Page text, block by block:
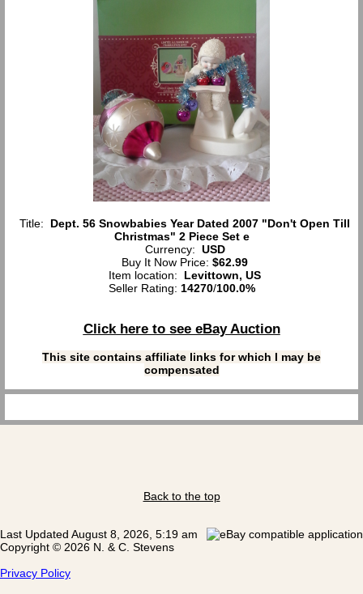
Title: Dept. 56 Snowbabies Year Dated 2007 "Don't Open Till
Christmas" 2 Piece Set e
Currency: USD
Buy It Now Price: $62.99
Item location: Levittown, US
Seller Rating: 14270/100.0%
Click here to see eBay Auction
This site contains affiliate links for which I may be
compensated
Back to the top
Last Updated August 8, 2026, 5:19 am
Copyright © 2026 N. & C. Stevens
Privacy Policy